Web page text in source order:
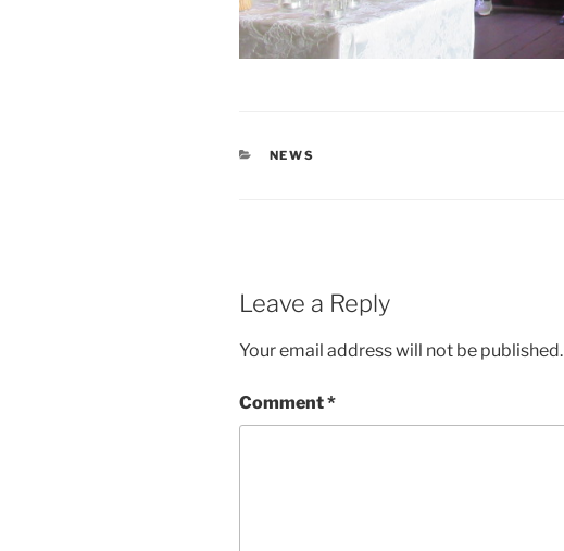
CATEGORIES
NEWS
Leave a Reply
Your email address will not be published.
Comment*